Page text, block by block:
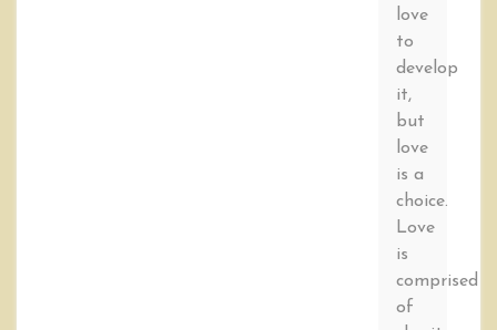
love
to
develop
it,
but
love
is a
choice.
Love
is
comprised
of